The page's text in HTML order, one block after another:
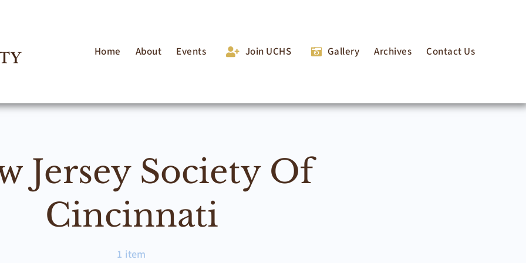
Home About Events Join UCHS Gallery Archives Contact Us
Jersey Society Of
Cincinnati
1 item